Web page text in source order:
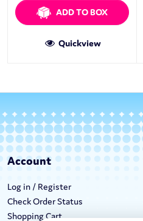
ADD TO BOX
Quickview
Account
Log in / Register
Check Order Status
Shopping Cart